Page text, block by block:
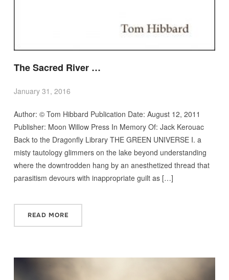
The Sacred River …
January 31, 2016
Author: © Tom Hibbard Publication Date: August 12, 2011
Publisher: Moon Willow Press In Memory Of: Jack Kerouac
Back to the Dragonfly Library THE GREEN UNIVERSE I. a
misty tautology glimmers on the lake beyond understanding
where the downtrodden hang by an anesthetized thread that
parasitism devours with inappropriate guilt as […]
READ MORE